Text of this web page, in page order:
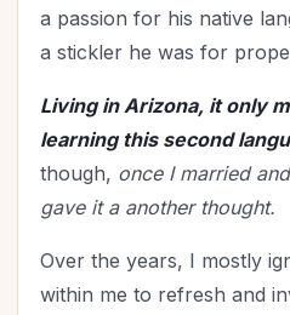
The Culture
Time Management
Upgrade - General
Upgrade Your Life
Valentines Day
Victory
a passion for his native
a stickler he was for
Living in Arizona, it only
learning this second
though, once I married
gave it a another thought.
Over the years, I mostly
within me to refresh and